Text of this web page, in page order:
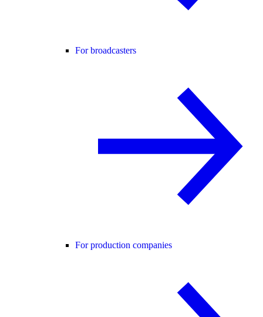
For broadcasters
For production companies